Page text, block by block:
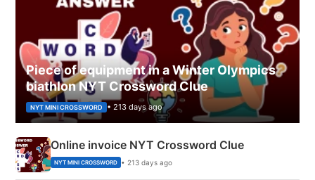
Piece of equipment in a Winter Olympics
biathlon NYT Crossword Clue
NYT MINI CROSSWORD • 213 days ago
Online invoice NYT Crossword Clue
NYT MINI CROSSWORD • 213 days ago